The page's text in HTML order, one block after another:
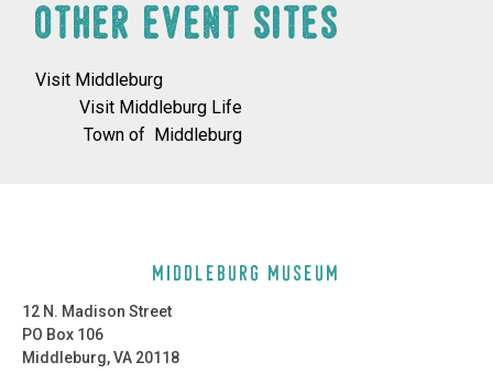
OTHER EVENT SITES
Visit Middleburg
Visit Middleburg Life
Town of Middleburg
middleburg museum
12 N. Madison Street
PO Box 106
Middleburg, VA 20118